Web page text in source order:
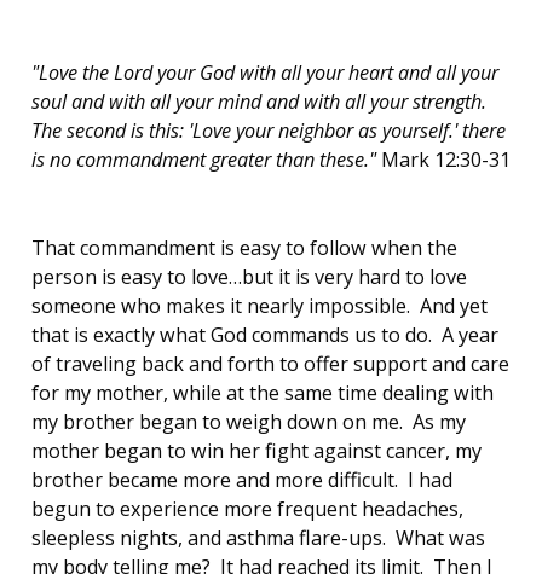
"Love the Lord your God with all your heart and all your
soul and with all your mind and with all your strength.
The second is this: 'Love your neighbor as yourself.' there
is no commandment greater than these."Mark 12:30-31
That commandment is easy to follow when the
person is easy to love…but it is very hard to love
someone who makes it nearly impossible. And yet
that is exactly what God commands us to do. A year
of traveling back and forth to offer support and care
for my mother, while at the same time dealing with
my brother began to weigh down on me. As my
mother began to win her fight against cancer, my
brother became more and more difficult. I had
begun to experience more frequent headaches,
sleepless nights, and asthma flare-ups. What was
my body telling me? It had reached its limit. Then I